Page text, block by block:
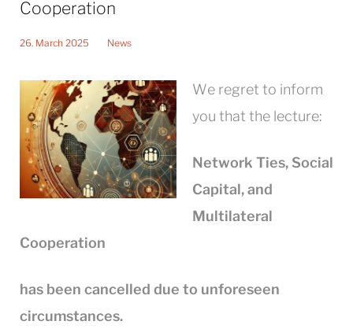
Cooperation
26. March 2025 News
We regret to inform
you that the lecture:
Network Ties, Social
Capital, and
Multilateral
Cooperation
has been cancelled due to unforeseen
circumstances.